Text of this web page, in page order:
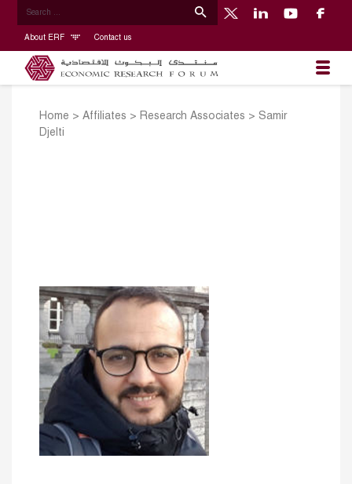
About ERF Contact us
Home > Affiliates > Research Associates > Samir
Djelti